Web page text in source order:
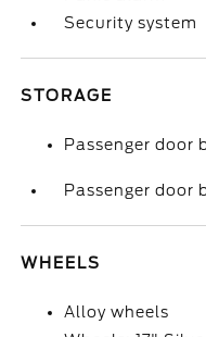
Security system
STORAGE
Passenger door
Passenger door
WHEELS
Alloy wheels